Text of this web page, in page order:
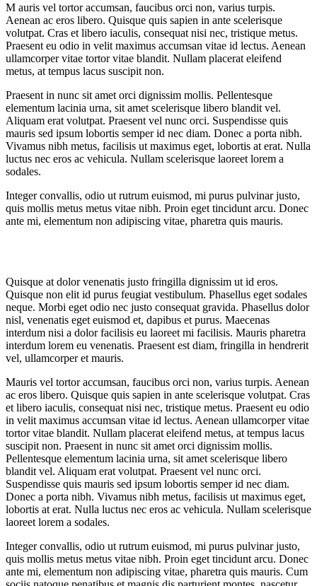
M auris vel tortor accumsan, faucibus orci non, varius turpis.
Aenean ac eros libero. Quisque quis sapien in ante scelerisque
volutpat. Cras et libero iaculis, consequat nisi nec, tristique metus.
Praesent eu odio in velit maximus accumsan vitae id lectus. Aenean
ullamcorper vitae tortor vitae blandit. Nullam placerat eleifend
metus, at tempus lacus suscipit non.
Praesent in nunc sit amet orci dignissim mollis. Pellentesque
elementum lacinia urna, sit amet scelerisque libero blandit vel.
Aliquam erat volutpat. Praesent vel nunc orci. Suspendisse quis
mauris sed ipsum lobortis semper id nec diam. Donec a porta nibh.
Vivamus nibh metus, facilisis ut maximus eget, lobortis at erat. Nulla
luctus nec eros ac vehicula. Nullam scelerisque laoreet lorem a
sodales.
Integer convallis, odio ut rutrum euismod, mi purus pulvinar justo,
quis mollis metus metus vitae nibh. Proin eget tincidunt arcu. Donec
ante mi, elementum non adipiscing vitae, pharetra quis mauris.
Quisque at dolor venenatis justo fringilla dignissim ut id eros.
Quisque non elit id purus feugiat vestibulum. Phasellus eget sodales
neque. Morbi eget odio nec justo consequat gravida. Phasellus dolor
nisl, venenatis eget euismod et, dapibus et purus. Maecenas
interdum nisi a dolor facilisis eu laoreet mi facilisis. Mauris pharetra
interdum lorem eu venenatis. Praesent est diam, fringilla in hendrerit
vel, ullamcorper et mauris.
Mauris vel tortor accumsan, faucibus orci non, varius turpis. Aenean
ac eros libero. Quisque quis sapien in ante scelerisque volutpat. Cras
et libero iaculis, consequat nisi nec, tristique metus. Praesent eu odio
in velit maximus accumsan vitae id lectus. Aenean ullamcorper vitae
tortor vitae blandit. Nullam placerat eleifend metus, at tempus lacus
suscipit non. Praesent in nunc sit amet orci dignissim mollis.
Pellentesque elementum lacinia urna, sit amet scelerisque libero
blandit vel. Aliquam erat volutpat. Praesent vel nunc orci.
Suspendisse quis mauris sed ipsum lobortis semper id nec diam.
Donec a porta nibh. Vivamus nibh metus, facilisis ut maximus eget,
lobortis at erat. Nulla luctus nec eros ac vehicula. Nullam scelerisque
laoreet lorem a sodales.
Integer convallis, odio ut rutrum euismod, mi purus pulvinar justo,
quis mollis metus metus vitae nibh. Proin eget tincidunt arcu. Donec
ante mi, elementum non adipiscing vitae, pharetra quis mauris. Cum